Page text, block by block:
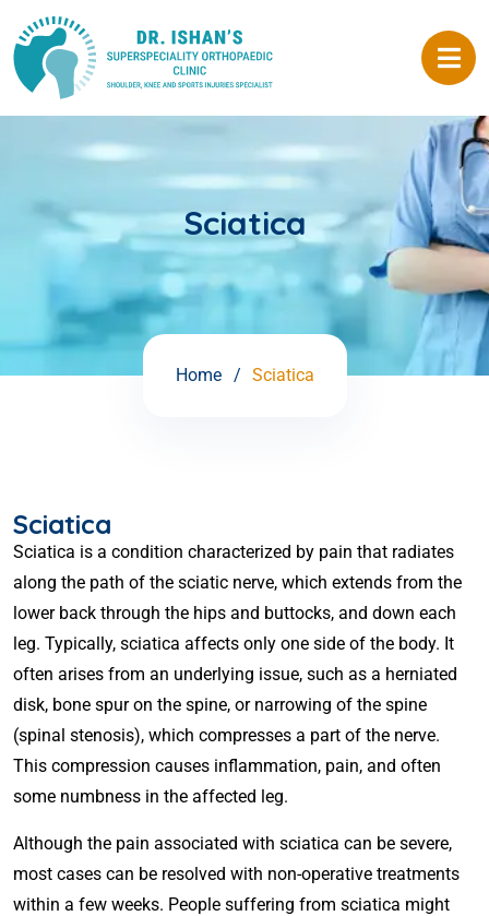
Sciatica
Home Sciatica
Sciatica
Sciatica is a condition characterized by pain that radiates
along the path of the sciatic nerve, which extends from the
lower back through the hips and buttocks, and down each
leg. Typically, sciatica affects only one side of the body. It
often arises from an underlying issue, such as a herniated
disk, bone spur on the spine, or narrowing of the spine
(spinal stenosis), which compresses a part of the nerve.
This compression causes inflammation, pain, and often
some numbness in the affected leg.
Although the pain associated with sciatica can be severe,
most cases can be resolved with non-operative treatments
within a few weeks. People suffering from sciatica might